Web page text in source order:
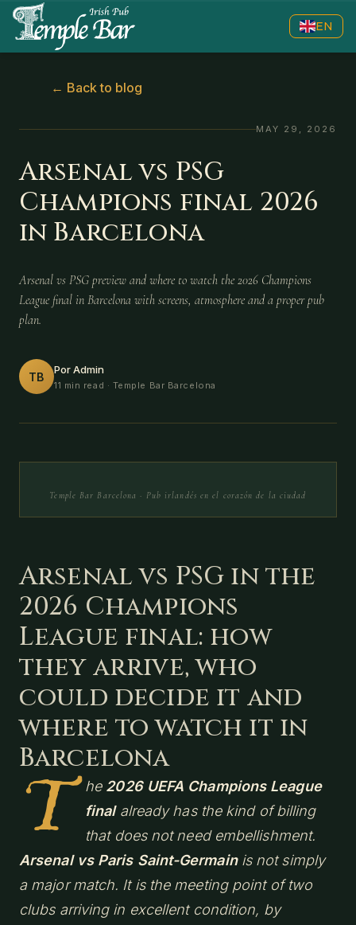
EN
← Back to blog
MAY 29, 2026
Arsenal vs PSG
Champions final 2026
in Barcelona
Arsenal vs PSG preview and where to watch the 2026 Champions
League final in Barcelona with screens, atmosphere and a proper pub
plan.
TB
Por Admin
11 min read · Temple Bar Barcelona
Temple Bar Barcelona · Pub irlandés en el corazón de la ciudad
Arsenal vs PSG in the
2026 Champions
League final: how
they arrive, who
could decide it and
where to watch it in
Barcelona
T he 2026 UEFA Champions League
finalalready has the kind of billing
that does not need embellishment.
Arsenal vs Paris Saint-Germainis not simply
a major match. It is the meeting point of two
clubs arriving in excellent condition, by